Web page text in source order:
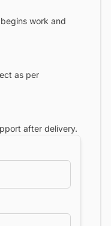
work and
as per
after delivery.